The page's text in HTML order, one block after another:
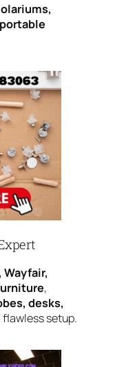
Wayfair,
,
desks,
flawless setup.